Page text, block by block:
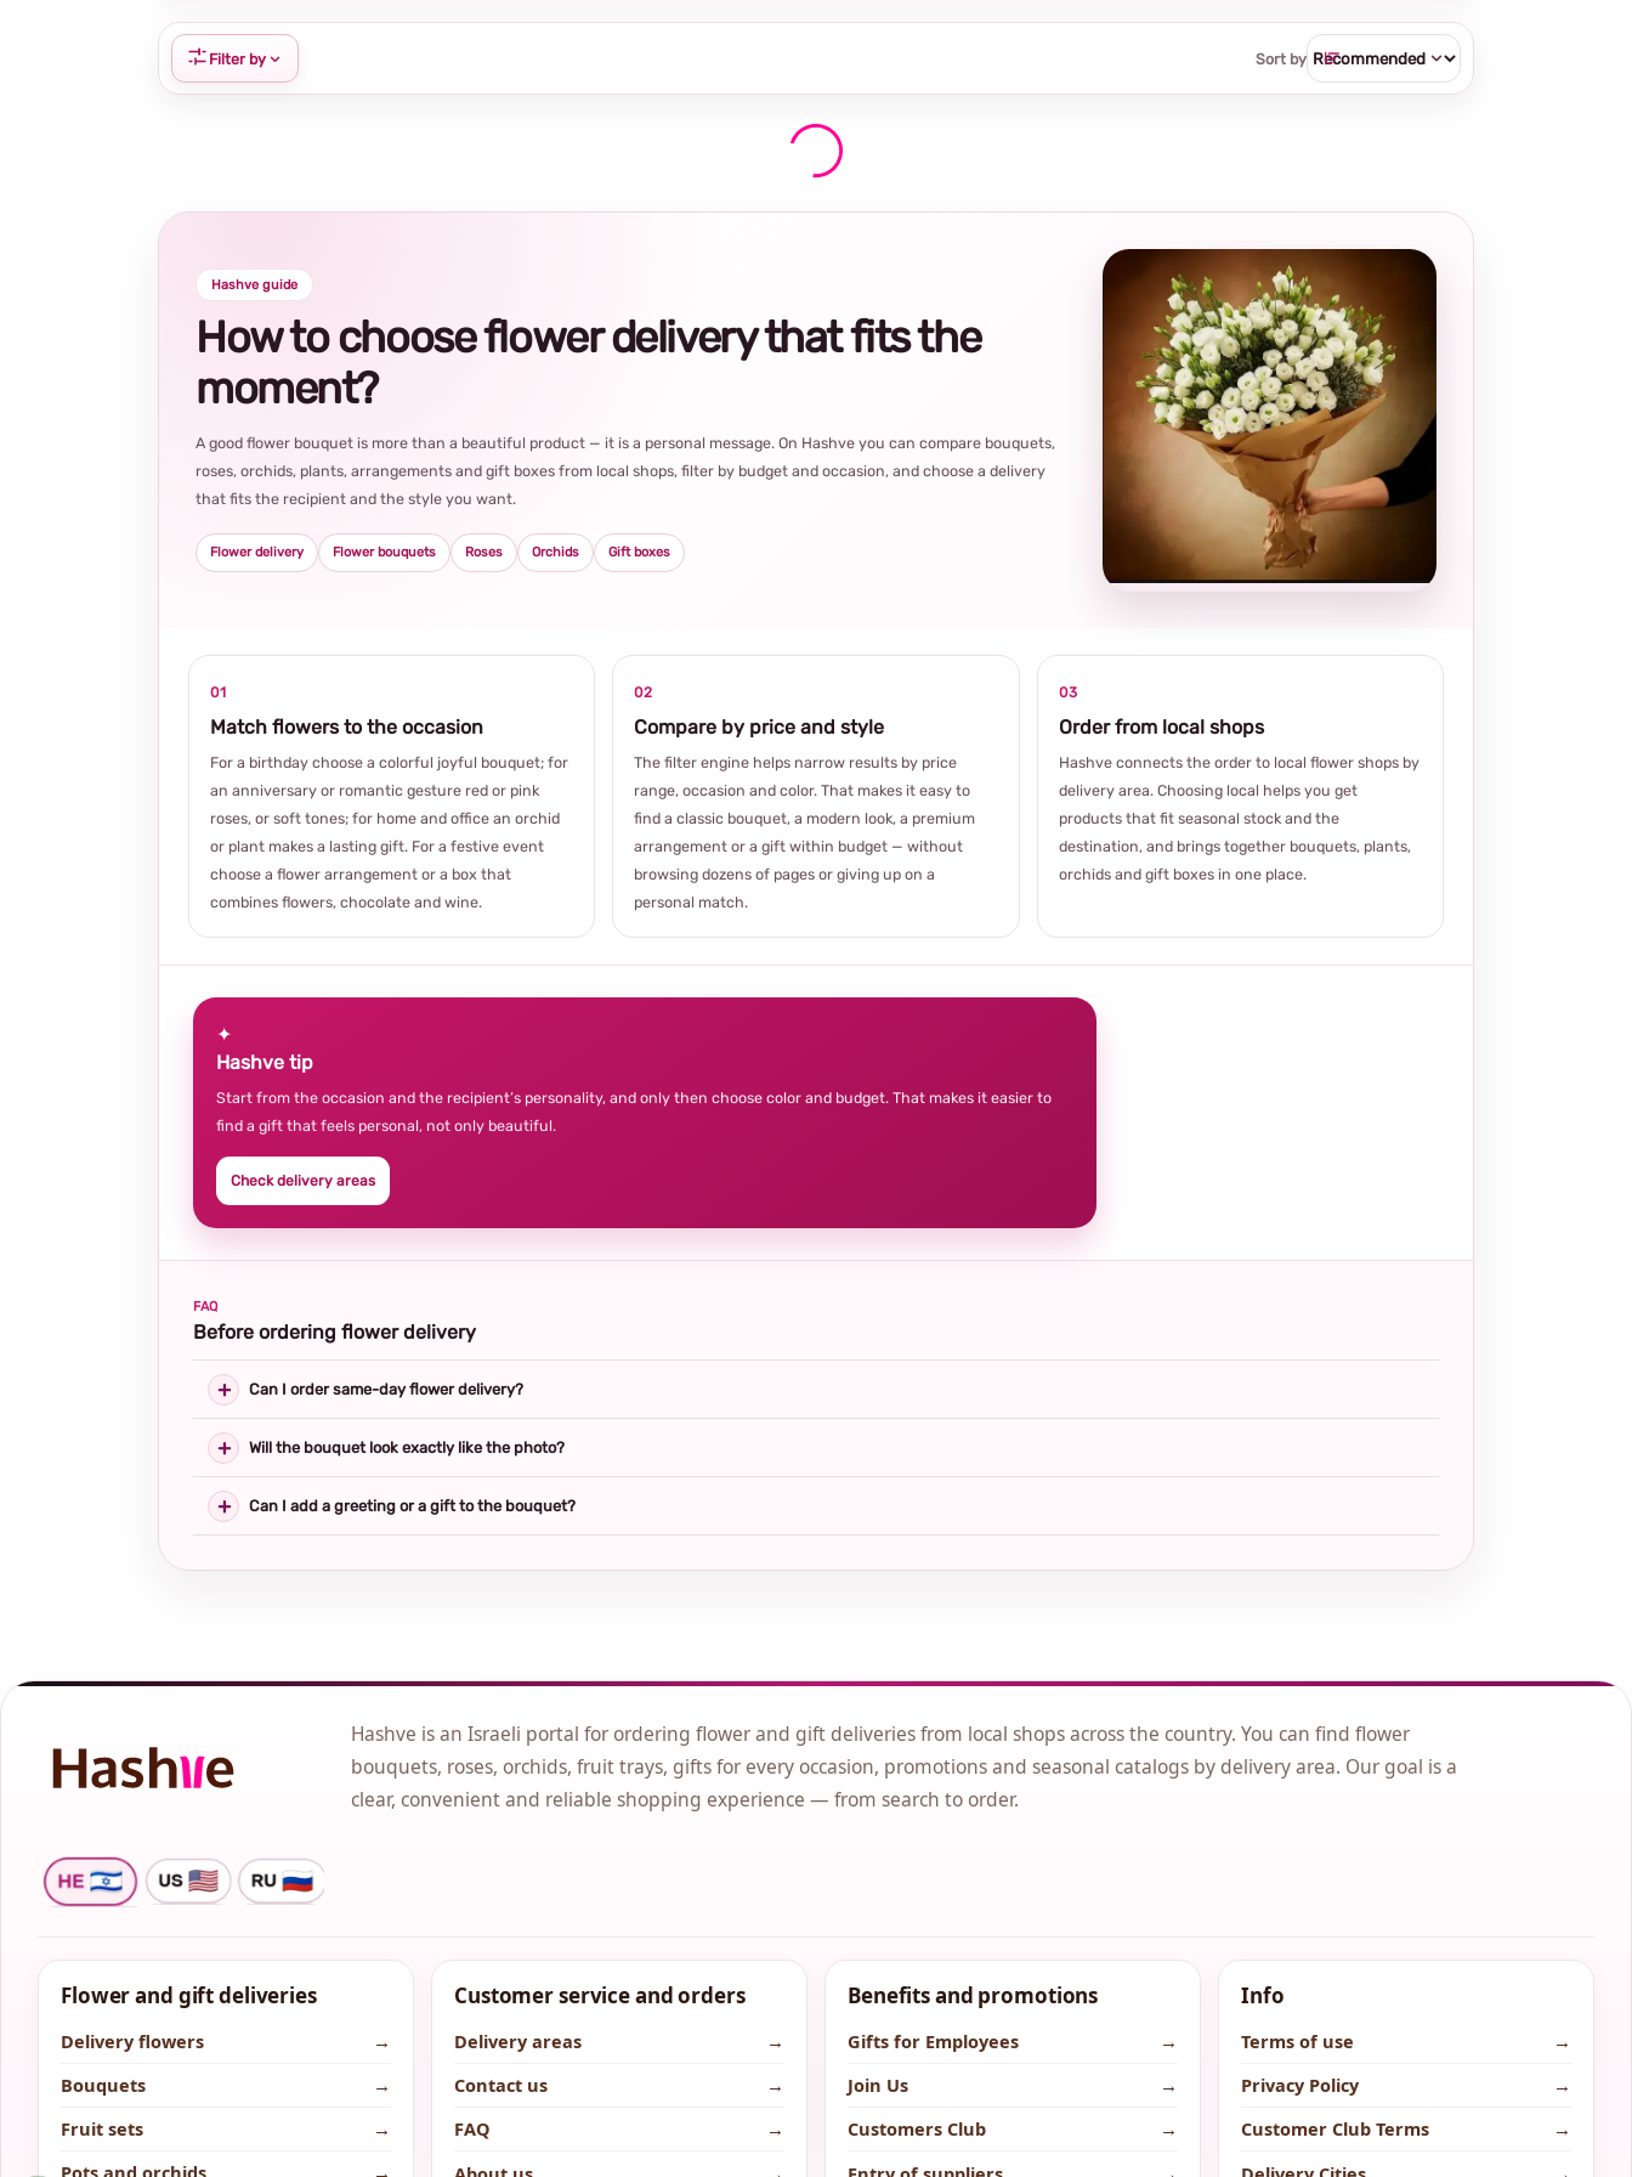
Sort by
Filter by
Hashve guide
How to choose flower delivery that fits the
moment?
A good flower bouquet is more than a beautiful product — it is a personal message. On Hashve you can compare bouquets,
roses, orchids, plants, arrangements and gift boxes from local shops, filter by budget and occasion, and choose a delivery
that fits the recipient and the style you want.
Flower delivery Flower bouquets Roses Orchids Gift boxes
01
Match flowers to the occasion
For a birthday choose a colorful joyful bouquet; for
an anniversary or romantic gesture red or pink
roses, or soft tones; for home and office an orchid
or plant makes a lasting gift. For a festive event
choose a flower arrangement or a box that
combines flowers, chocolate and wine.
02
Compare by price and style
The filter engine helps narrow results by price
range, occasion and color. That makes it easy to
find a classic bouquet, a modern look, a premium
arrangement or a gift within budget — without
browsing dozens of pages or giving up on a
personal match.
03
Order from local shops
Hashve connects the order to local flower shops by
delivery area. Choosing local helps you get
products that fit seasonal stock and the
destination, and brings together bouquets, plants,
orchids and gift boxes in one place.
✦
Hashve tip
Start from the occasion and the recipient’s personality, and only then choose color and budget. That makes it easier to
find a gift that feels personal, not only beautiful.
Check delivery areas
FAQ
Before ordering flower delivery
Can I order same-day flower delivery?
Will the bouquet look exactly like the photo?
Can I add a greeting or a gift to the bouquet?
Hashve is an Israeli portal for ordering flower and gift deliveries from local shops across the country. You can find flower
bouquets, roses, orchids, fruit trays, gifts for every occasion, promotions and seasonal catalogs by delivery area. Our goal is a
clear, convenient and reliable shopping experience — from search to order.
Flower and gift deliveries
Delivery flowers
→
Bouquets
→
Fruit sets
→
Customer service and orders
Delivery areas
→
Contact us
→
FAQ
→
Benefits and promotions
Gifts for Employees
→
Join Us
→
Customers Club
→
Info
Terms of use
→
Privacy Policy
→
Customer Club Terms
→